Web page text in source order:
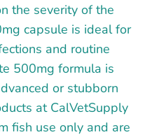
the severity of the
capsule is ideal for
and routine
500mg formula is
or stubborn
at CalVetSupply
fish use only and are